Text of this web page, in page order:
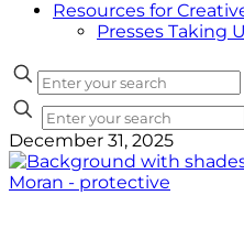
Resources for
Presses Taking
December 31, 2025